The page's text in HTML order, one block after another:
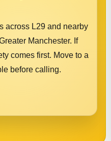
across L29 and nearby
Manchester. If
comes first. Move to a
before calling.